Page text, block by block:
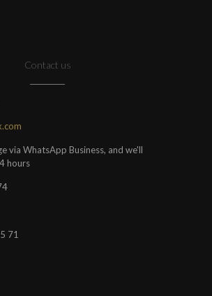
Contact us
via WhatsApp Business, and we'll
hours
71